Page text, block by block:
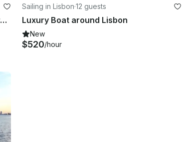
The Bohemian Sailing Experience Bavaria 30 Cruiser
Sailing in Lisbon·12 guests
Luxury Boat around Lisbon
New
$520/hour